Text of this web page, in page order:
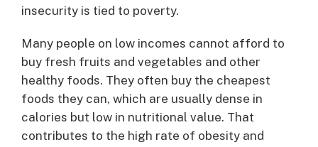
insecurity is tied to poverty.
Many people on low incomes cannot afford to
buy fresh fruits and vegetables and other
healthy foods. They often buy the cheapest
foods they can, which are usually dense in
calories but low in nutritional value. That
contributes to the high rate of obesity and